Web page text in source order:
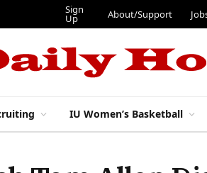
Sign
Up About/Support
IU Women’s Basketball